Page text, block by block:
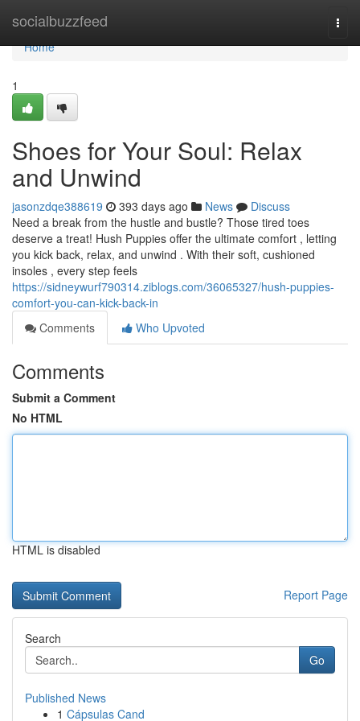
socialbuzzfeed
Home
Home
1
Shoes for Your Soul: Relax
and Unwind
jasonzdqe388619 393 days ago News
Discuss
Need a break from the hustle and bustle? Those tired toes
deserve a treat! Hush Puppies offer the ultimate comfort , letting
you kick back, relax, and unwind . With their soft, cushioned
insoles , every step feels
https://sidneywurf790314.ziblogs.com/36065327/hush-puppies-
comfort-you-can-kick-back-in
Comments
Who Upvoted
Comments
Submit a Comment
No HTML
HTML is disabled
Report Page
Search
Go
Published News
1 Cápsulas Cand